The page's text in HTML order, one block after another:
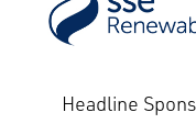
Headline